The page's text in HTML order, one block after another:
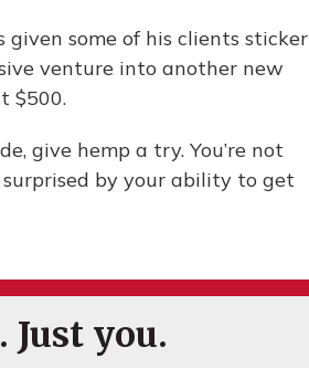
some of his clients sticker
venture into another new
$500.
give hemp a try. You’re not
by your ability to get
you.